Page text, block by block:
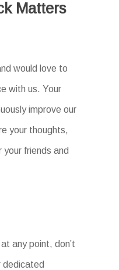
Matters
would love to
with us. Your
improve our
your thoughts,
friends and
any point, don’t
dedicated